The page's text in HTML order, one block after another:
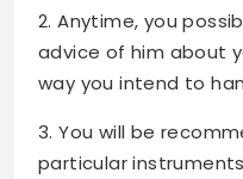
2. Anytime, you
advice of him about
way you intend to
3. You will be
particular